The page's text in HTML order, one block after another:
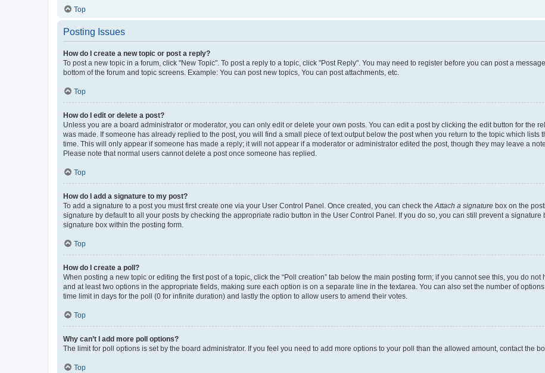
Top
Posting Issues
How do I create a new topic or post a reply?
To post a new topic in a forum, click "New Topic". To post a reply to a topic, click "Post Reply". You may need to register before you can post a
bottom of the forum and topic screens. Example: You can post new topics, You can post attachments, etc.
Top
How do I edit or delete a post?
Unless you are a board administrator or moderator, you can only edit or delete your own posts. You can edit a post by clicking the edit button for the
was made. If someone has already replied to the post, you will find a small piece of text output below the post when you return to the topic which lists
time. This will only appear if someone has made a reply; it will not appear if a moderator or administrator edited the post, though they may leave a
Please note that normal users cannot delete a post once someone has replied.
Top
How do I add a signature to my post?
To add a signature to a post you must first create one via your User Control Panel. Once created, you can check theAttach a signature box on the
signature by default to all your posts by checking the appropriate radio button in the User Control Panel. If you do so, you can still prevent a
signature box within the posting form.
Top
How do I create a poll?
When posting a new topic or editing the first post of a topic, click the “Poll creation” tab below the main posting form; if you cannot see this, you do
and at least two options in the appropriate fields, making sure each option is on a separate line in the textarea. You can also set the number of
time limit in days for the poll (0 for infinite duration) and lastly the option to allow users to amend their votes.
Top
Why can’t I add more poll options?
The limit for poll options is set by the board administrator. If you feel you need to add more options to your poll than the allowed amount, contact the
Top